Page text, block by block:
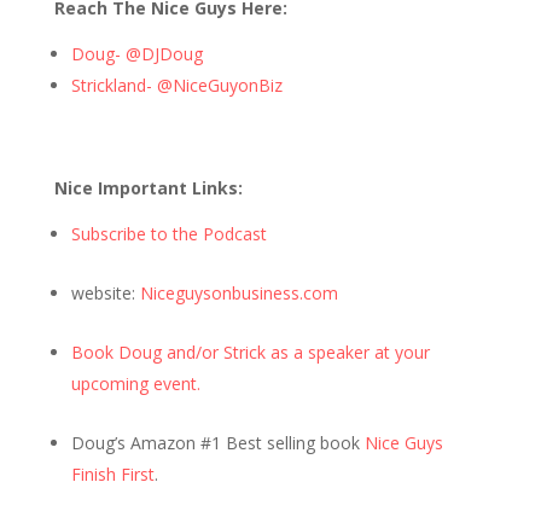
Reach The Nice Guys Here:
Doug- @DJDoug
Strickland- @NiceGuyonBiz
Nice Important Links:
Subscribe to the Podcast
website: Niceguysonbusiness.com
Book Doug and/or Strick as a speaker at your
upcoming event.
Doug’s Amazon #1 Best selling book Nice Guys
Finish First.